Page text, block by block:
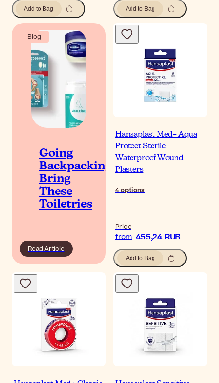
Add to Bag Add to Bag
Blog
Going
Backpacking?
Bring
These
Toiletries
Read Article
Hansaplast Med+ Aqua
Protect Sterile
Waterproof Wound
Plasters
4options
Price
from 455,24 RUB
Add to Bag